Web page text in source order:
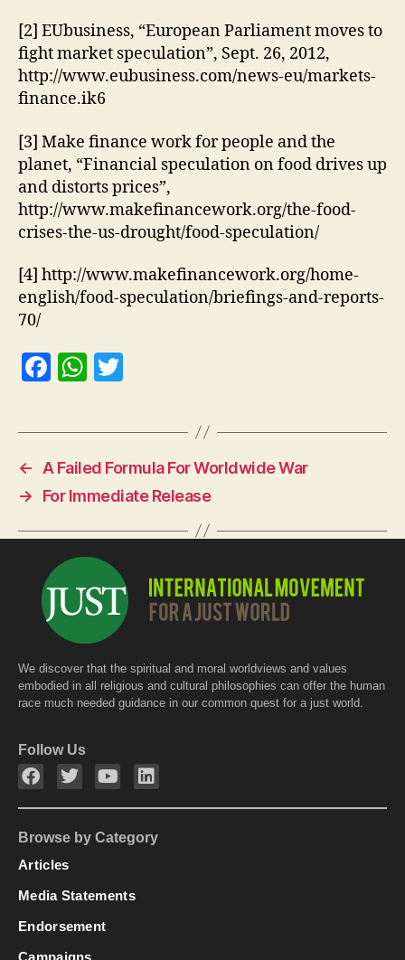
[2] EUbusiness, “European Parliament moves to
fight market speculation”, Sept. 26, 2012,
http://www.eubusiness.com/news-eu/markets-
finance.ik6
[3] Make finance work for people and the
planet, “Financial speculation on food drives up
and distorts prices”,
http://www.makefinancework.org/the-food-
crises-the-us-drought/food-speculation/
[4] http://www.makefinancework.org/home-
english/food-speculation/briefings-and-reports-
70/
F
c
e
b
o
o
k
W
at
s
A
p
p
itt
←
A Failed Formula For Worldwide War
→
For Immediate Release
We discover that the spiritual and moral worldviews and values
embodied in all religious and cultural philosophies can offer the human
race much needed guidance in our common quest for a just world.
Follow Us
Browse by Category
Articles
Media Statements
Endorsement
Campaigns